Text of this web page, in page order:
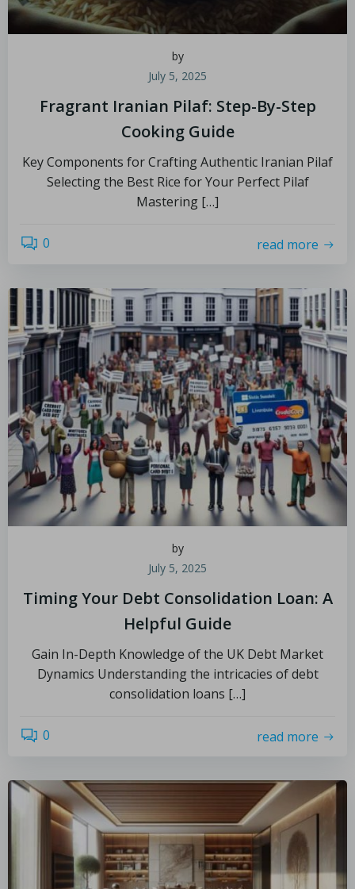
by
July 5, 2025
Fragrant Iranian Pilaf: Step-By-Step
Cooking Guide
Key Components for Crafting Authentic Iranian Pilaf
Selecting the Best Rice for Your Perfect Pilaf
Mastering […]
0 read more
by
July 5, 2025
Timing Your Debt Consolidation Loan: A
Helpful Guide
Gain In-Depth Knowledge of the UK Debt Market
Dynamics Understanding the intricacies of debt
consolidation loans […]
0 read more